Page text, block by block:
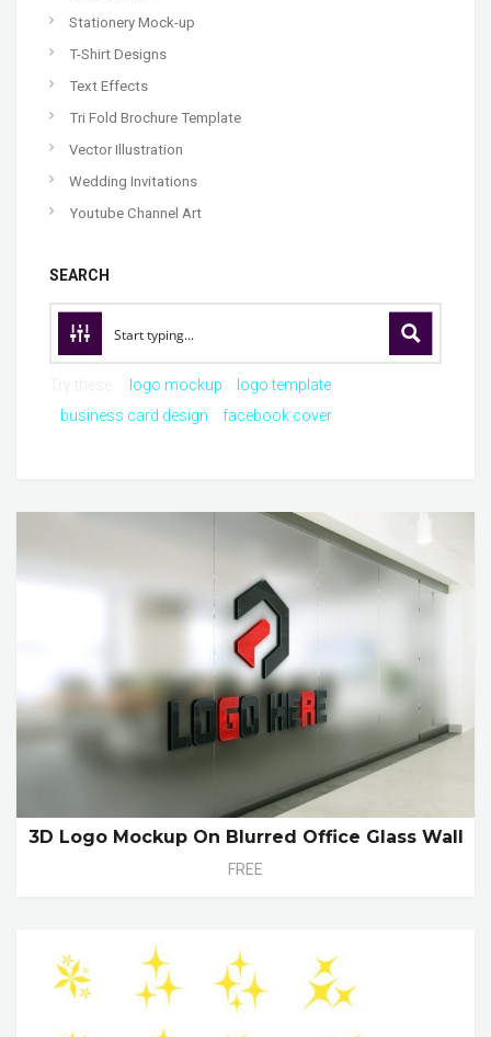
Stationery Mock-up
T-Shirt Designs
Text Effects
Tri Fold Brochure Template
Vector Illustration
Wedding Invitations
Youtube Channel Art
SEARCH
logo mockup
logo template
business card design
facebook cover
3D Logo Mockup On Blurred Office Glass Wall
FREE